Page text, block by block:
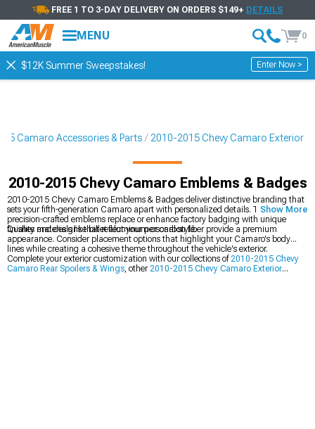
FREE 1 TO 3-DAY DELIVERY ON ORDERS $149+ DETAILS
MENU 0
$12K Summer Sweepstakes! Enter Now >
Camaro Accessories & Parts 2010-2015 Chevy Camaro Exterior
2010-2015 Chevy Camaro Emblems & Badges
2010-2015 Chevy Camaro Emblems & Badges deliver distinctive branding that
sets your fifth-generation Camaro apart with personalized details. These
precision-crafted emblems replace or enhance factory badging with unique
finishes and designs that reflect your personal style.
Quality materials like billet aluminum or carbon fiber provide a premium
appearance. Consider placement options that highlight your Camaro's body
lines while creating a cohesive theme throughout the vehicle's exterior.
Complete your exterior customization with our collections of2010-2015 Chevy
Camaro Rear Spoilers & Wings, other2010-2015 Chevy Camaro Exterior
Show More